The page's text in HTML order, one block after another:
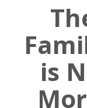
is